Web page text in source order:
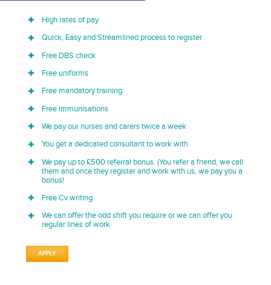
High rates of pay
Quick, Easy and Streamlined process to register
Free DBS check
Free uniforms
Free mandatory training
Free immunisations
We pay our nurses and carers twice a week
You get a dedicated consultant to work with
We pay up to £500 referral bonus. (You refer a friend, we call
them and once they register and work with us, we pay you a
bonus!
Free Cv writing
We can offer the odd shift you require or we can offer you
regular lines of work
APPLY